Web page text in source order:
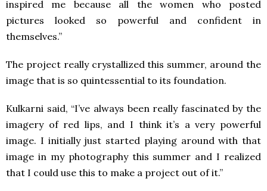
inspired me because all the women who posted
pictures looked so powerful and confident in
themselves.”
The project really crystallized this summer, around the
image that is so quintessential to its foundation.
Kulkarni said, “I’ve always been really fascinated by the
imagery of red lips, and I think it’s a very powerful
image. I initially just started playing around with that
image in my photography this summer and I realized
that I could use this to make a project out of it.”